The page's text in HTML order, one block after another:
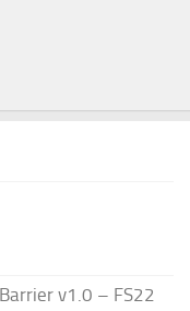
v1.0 – FS22